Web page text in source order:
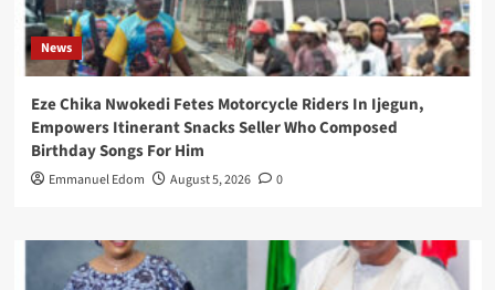
News
Eze Chika Nwokedi Fetes Motorcycle Riders In Ijegun,
Empowers Itinerant Snacks Seller Who Composed
Birthday Songs For Him
Emmanuel Edom August 5, 2026 0